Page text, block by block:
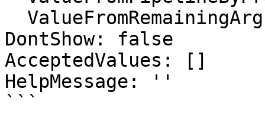
DontShow: false
AcceptedValues: []
HelpMessage: ''
```